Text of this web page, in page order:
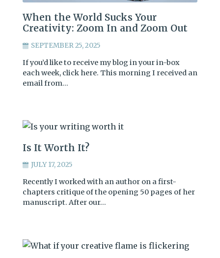
When the World Sucks Your
Creativity: Zoom In and Zoom Out
SEPTEMBER 25, 2025
If you’d like to receive my blog in your in-box
each week, click here. This morning I received an
email from…
Is It Worth It?
JULY 17, 2025
Recently I worked with an author on a first-
chapters critique of the opening 50 pages of her
manuscript. After our…